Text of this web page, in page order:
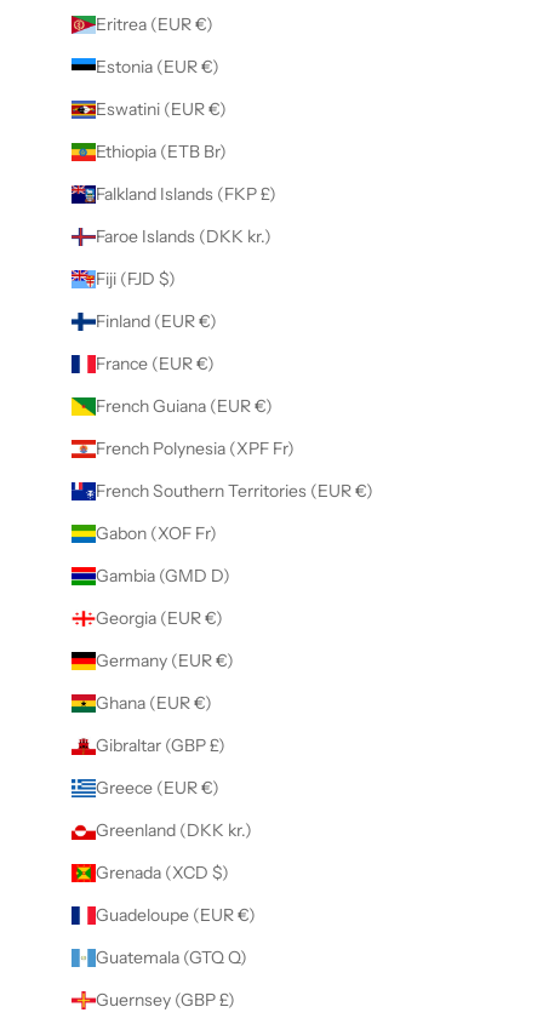
Eritrea (EUR €)
Estonia (EUR €)
Eswatini (EUR €)
Ethiopia (ETB Br)
Falkland Islands (FKP £)
Faroe Islands (DKK kr.)
Fiji (FJD $)
Finland (EUR €)
France (EUR €)
French Guiana (EUR €)
French Polynesia (XPF Fr)
French Southern Territories (EUR €)
Gabon (XOF Fr)
Gambia (GMD D)
Georgia (EUR €)
Germany (EUR €)
Ghana (EUR €)
Gibraltar (GBP £)
Greece (EUR €)
Greenland (DKK kr.)
Grenada (XCD $)
Guadeloupe (EUR €)
Guatemala (GTQ Q)
Guernsey (GBP £)